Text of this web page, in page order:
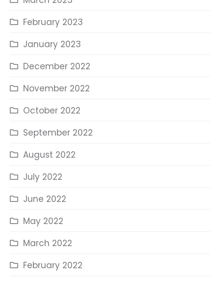
February 2023
January 2023
December 2022
November 2022
October 2022
September 2022
August 2022
July 2022
June 2022
May 2022
March 2022
February 2022